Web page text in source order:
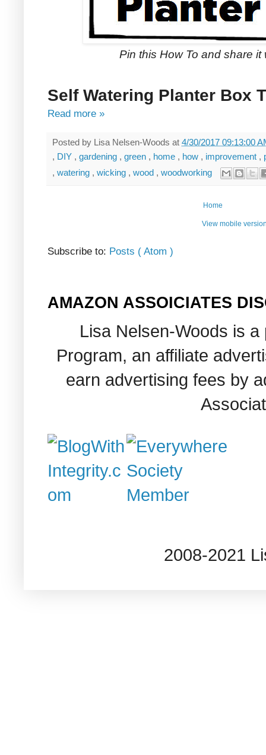
Pin this How To and share it
Self Watering Planter Box
Read more »
Posted by Lisa Nelsen-Woods at 4/30/2017 09:13:00
, DIY , gardening , green , home , how , improvement ,
, watering , wicking , wood , woodworking
Home
View mobile
Subscribe to: Posts ( Atom )
AMAZON ASSOICIATES
Lisa Nelsen-Woods is
Program, an affiliate
earn advertising fees by
2008-2021